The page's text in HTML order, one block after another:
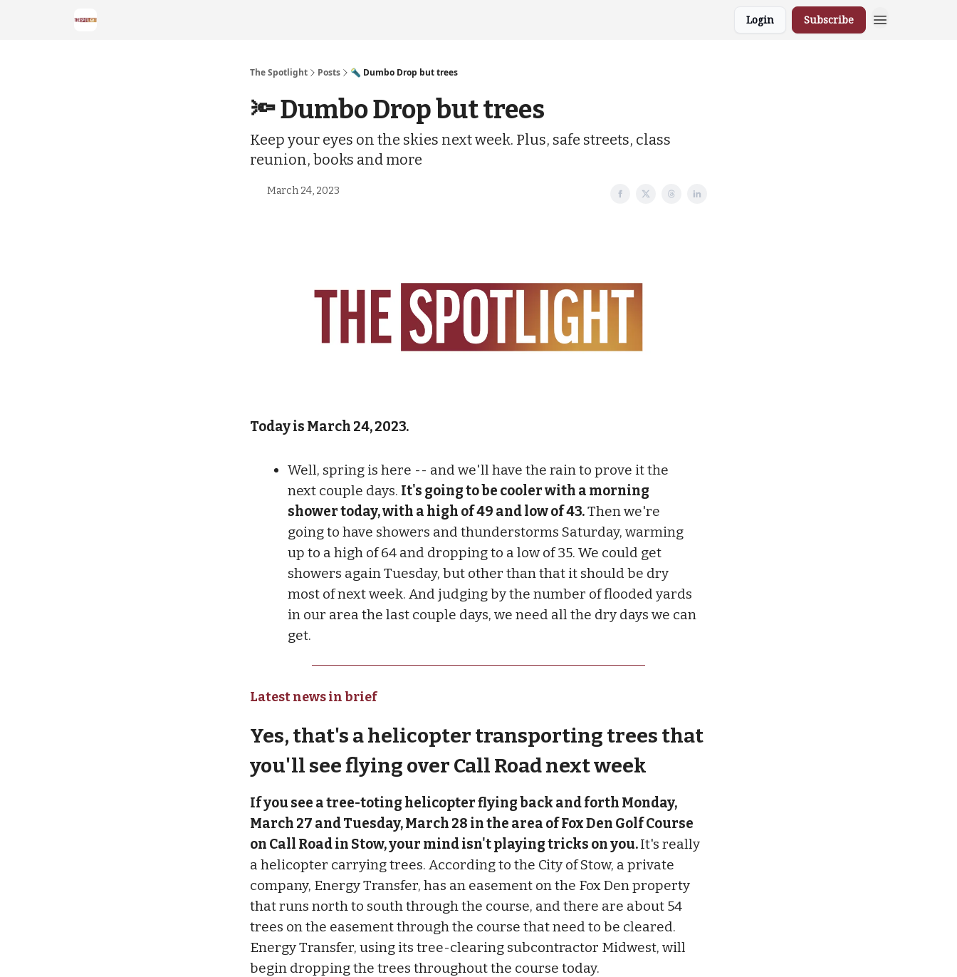
Login Subscribe
The Spotlight Posts 🔦 Dumbo Drop but trees
🔦 Dumbo Drop but trees
Keep your eyes on the skies next week. Plus, safe streets, class
reunion, books and more
March 24, 2023
Today is March 24, 2023.
Well, spring is here -- and we'll have the rain to prove it the
next couple days. It's going to be cooler with a morning
shower today, with a high of 49 and low of 43.Then we're
going to have showers and thunderstorms Saturday, warming
up to a high of 64 and dropping to a low of 35. We could get
showers again Tuesday, but other than that it should be dry
most of next week. And judging by the number of flooded yards
in our area the last couple days, we need all the dry days we can
get.
Latest news in brief
Yes, that's a helicopter transporting trees that
you'll see flying over Call Road next week
If you see a tree-toting helicopter flying back and forth Monday,
March 27 and Tuesday, March 28 in the area of Fox Den Golf Course
on Call Road in Stow, your mind isn't playing tricks on you.It's really
a helicopter carrying trees. According to the City of Stow, a private
company, Energy Transfer, has an easement on the Fox Den property
that runs north to south through the course, and there are about 54
trees on the easement through the course that need to be cleared.
Energy Transfer, using its tree-clearing subcontractor Midwest, will
begin dropping the trees throughout the course today.